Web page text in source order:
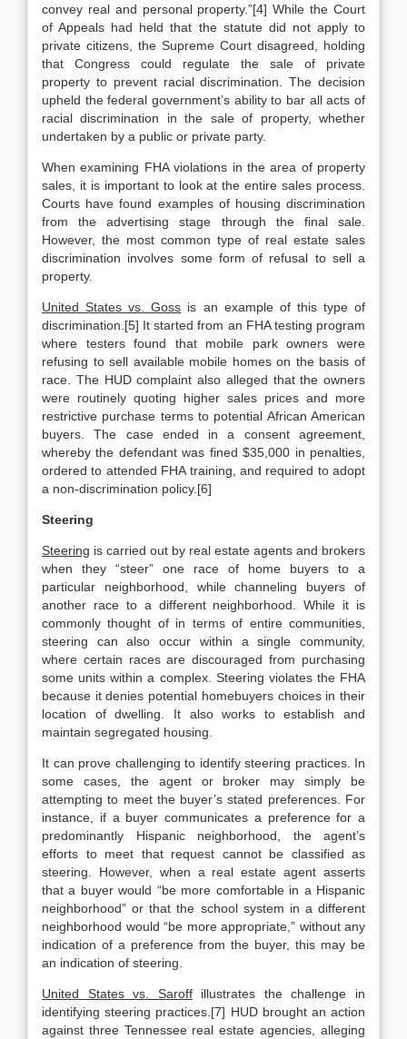
convey real and personal property.”[4] While the Court
of Appeals had held that the statute did not apply to
private citizens, the Supreme Court disagreed, holding
that Congress could regulate the sale of private
property to prevent racial discrimination. The decision
upheld the federal government’s ability to bar all acts of
racial discrimination in the sale of property, whether
undertaken by a public or private party.
When examining FHA violations in the area of property
sales, it is important to look at the entire sales process.
Courts have found examples of housing discrimination
from the advertising stage through the final sale.
However, the most common type of real estate sales
discrimination involves some form of refusal to sell a
property.
United States vs. Goss is an example of this type of
discrimination.[5] It started from an FHA testing program
where testers found that mobile park owners were
refusing to sell available mobile homes on the basis of
race. The HUD complaint also alleged that the owners
were routinely quoting higher sales prices and more
restrictive purchase terms to potential African American
buyers. The case ended in a consent agreement,
whereby the defendant was fined $35,000 in penalties,
ordered to attended FHA training, and required to adopt
a non-discrimination policy.[6]
Steering
Steering is carried out by real estate agents and brokers
when they “steer” one race of home buyers to a
particular neighborhood, while channeling buyers of
another race to a different neighborhood. While it is
commonly thought of in terms of entire communities,
steering can also occur within a single community,
where certain races are discouraged from purchasing
some units within a complex. Steering violates the FHA
because it denies potential homebuyers choices in their
location of dwelling. It also works to establish and
maintain segregated housing.
It can prove challenging to identify steering practices. In
some cases, the agent or broker may simply be
attempting to meet the buyer’s stated preferences. For
instance, if a buyer communicates a preference for a
predominantly Hispanic neighborhood, the agent’s
efforts to meet that request cannot be classified as
steering. However, when a real estate agent asserts
that a buyer would “be more comfortable in a Hispanic
neighborhood” or that the school system in a different
neighborhood would “be more appropriate,” without any
indication of a preference from the buyer, this may be
an indication of steering.
United States vs. Saroffillustrates the challenge in
identifying steering practices.[7] HUD brought an action
against three Tennessee real estate agencies, alleging